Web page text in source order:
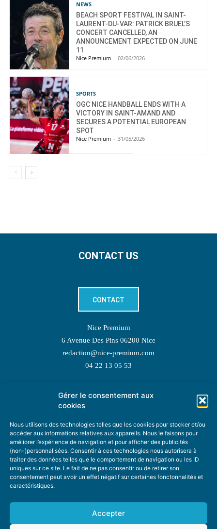
Gérer le consentement aux
cookies
Nous utilisons des technologies telles que les cookies pour stocker et/ou
accéder aux informations relatives aux appareils. Nous le faisons pour
améliorer l’expérience de navigation et pour afficher des publicités
(non-)personnalisées. Consentir à ces technologies nous autorisera à
traiter des données telles que le comportement de navigation ou les ID
uniques sur ce site. Le fait de ne pas consentir ou de retirer son
consentement peut avoir un effet négatif sur certaines fonctonnalités et
caractéristiques.
Accepter
NEWS
BEACH SPORT FESTIVAL IN SAINT-
LAURENT-DU-VAR: PATRICK BRUEL’S
CONCERT CANCELLED, AN
ANNOUNCEMENT EXPECTED ON JUNE
11
Nice Premium - 02/06/2026
SPORTS
OGC NICE HANDBALL ENDS WITH A
VICTORY IN SAINT-AMAND AND
SECURES A POTENTIAL EUROPEAN
SPOT
Nice Premium - 31/05/2026
CONTACT US
CONTACT
Nice Premium
6 Avenue Des Pins 06200 Nice
redaction@nice-premium.com
04 22 13 05 53
TOPIC SUGGESTIONS
SUGGEST A TOPIC
STAY INFORMED